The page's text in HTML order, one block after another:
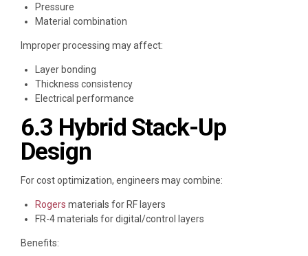
Pressure
Material combination
Improper processing may affect:
Layer bonding
Thickness consistency
Electrical performance
6.3 Hybrid Stack-Up
Design
For cost optimization, engineers may combine:
Rogers materials for RF layers
FR-4 materials for digital/control layers
Benefits: